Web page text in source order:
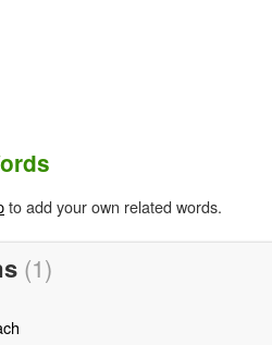
to add your own related words.
(1)